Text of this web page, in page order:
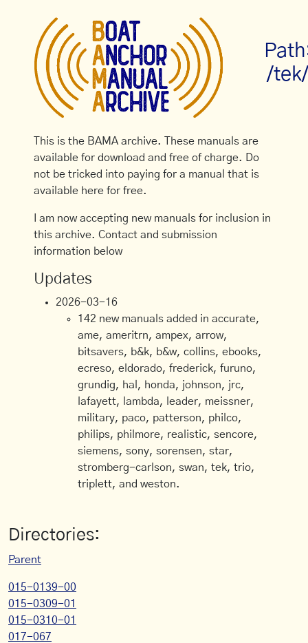
/
This is the BAMA archive. These manuals are
available for download and free of charge. Do
not be tricked into paying for a manual that is
available here for free.
I am now accepting new manuals for inclusion in
this archive. Contact and submission
information below
Updates
2026-03-16
142 new manuals added in accurate,
ame, ameritrn, ampex, arrow,
bitsavers, b&k, b&w, collins, ebooks,
ecreso, eldorado, frederick, furuno,
grundig, hal, honda, johnson, jrc,
lafayett, lambda, leader, meissner,
military, paco, patterson, philco,
philips, philmore, realistic, sencore,
siemens, sony, sorensen, star,
stromberg-carlson, swan, tek, trio,
triplett, and weston.
Directories:
Parent
015-0139-00
015-0309-01
015-0310-01
017-067